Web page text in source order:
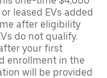
leased EVs added
after eligibility
do not qualify.
your first
enrollment in the
will be provided